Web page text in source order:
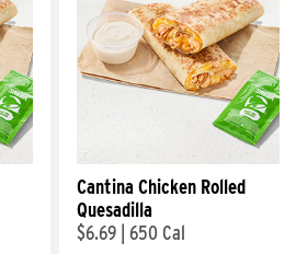
Cantina Chicken Rolled
Quesadilla
$6.69 650 Cal